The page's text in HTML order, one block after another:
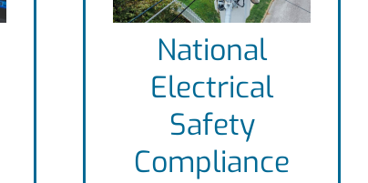
National
Electrical
Safety
Compliance